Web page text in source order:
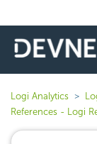
Logi Analytics
References - Logi